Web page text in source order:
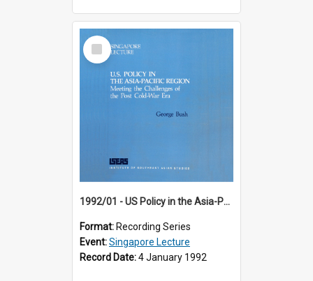
Select
Item
1992/01 - US Policy in the Asia-Pacific Region: Meeting the Challenges of the Post-Cold War Era (12th Singapore Lecture)
Format: Recording Series
Event:Singapore Lecture
Record Date:4 January 1992